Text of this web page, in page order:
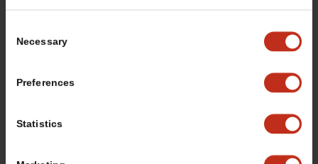
Selection
Necessary
Preferences
Statistics